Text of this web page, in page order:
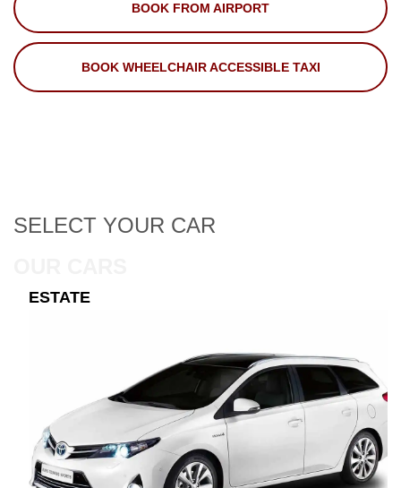
BOOK FROM AIRPORT
BOOK WHEELCHAIR ACCESSIBLE TAXI
SELECT YOUR CAR
ESTATE